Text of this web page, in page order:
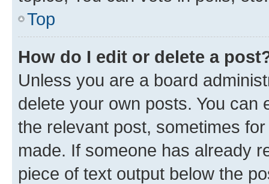
Top
How do I edit or delete a
Unless you are a board
delete your own posts. You can
the relevant post, sometimes
made. If someone has already
piece of text output below the